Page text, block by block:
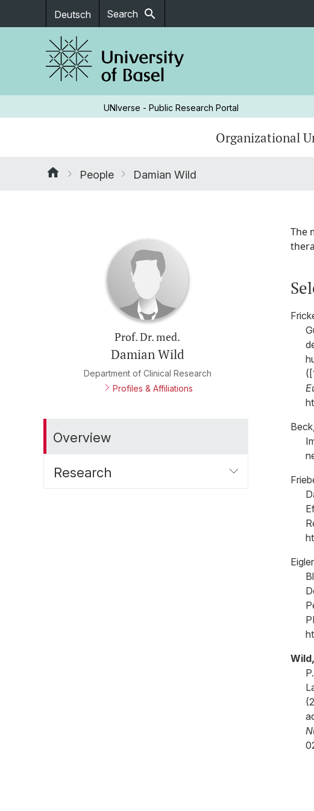
Deutsch Search search
UNIverse - Public Research Portal
Organizational
People Damian Wild
Prof. Dr. med.
Damian Wild
Department of Clinical Research
Profiles & Affiliations
Overview
Research
The